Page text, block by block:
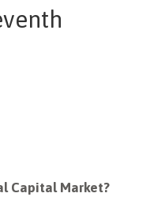
Capital Market?